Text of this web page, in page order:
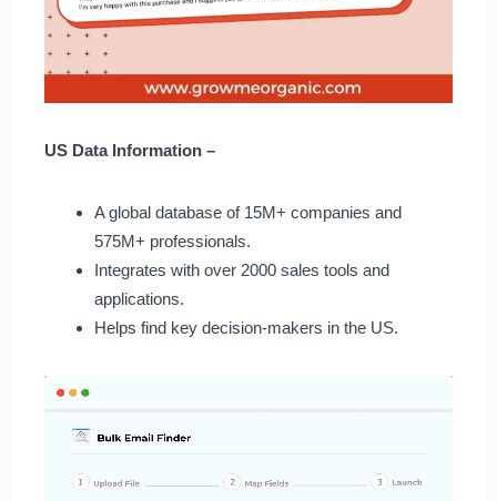
US Data Information –
A global database of 15M+ companies and
575M+ professionals.
Integrates with over 2000 sales tools and
applications.
Helps find key decision-makers in the US.